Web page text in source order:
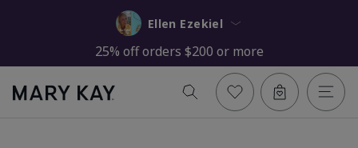
Ellen Ezekiel
25% off orders $200 or more